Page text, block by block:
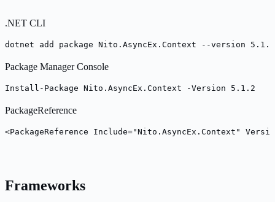
.NET CLI
dotnet add package Nito.AsyncEx.Context --version 5.1.2
Package Manager Console
Install-Package Nito.AsyncEx.Context -Version 5.1.2
PackageReference
<PackageReference Include="Nito.AsyncEx.Context"
Frameworks